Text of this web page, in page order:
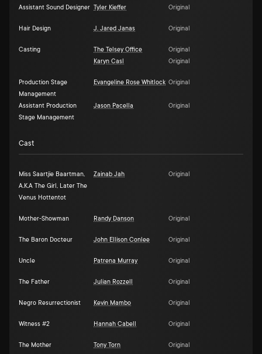
Assistant Sound Designer Tyler Kieffer Original
Hair Design J. Jared Janas Original
Casting The Telsey Office
Original
Karyn Casl
Original
Production Stage
Management
Evangeline Rose Whitlock Original
Assistant Production
Stage Management
Jason Pacella Original
Cast
Miss Saartjie Baartman,
A.K.A The Girl, Later The
Venus Hottentot
Zainab Jah Original
Mother-Showman Randy Danson Original
The Baron Docteur John Ellison Conlee Original
Uncle Patrena Murray Original
The Father Julian Rozzell Original
Negro Resurrectionist Kevin Mambo Original
Witness #2 Hannah Cabell Original
The Mother Tony Torn Original